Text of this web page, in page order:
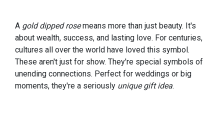
A gold dipped rosemeans more than just beauty. It's
about wealth, success, and lasting love. For centuries,
cultures all over the world have loved this symbol.
These aren't just for show. They're special symbols of
unending connections. Perfect for weddings or big
moments, they're a seriously unique gift idea.